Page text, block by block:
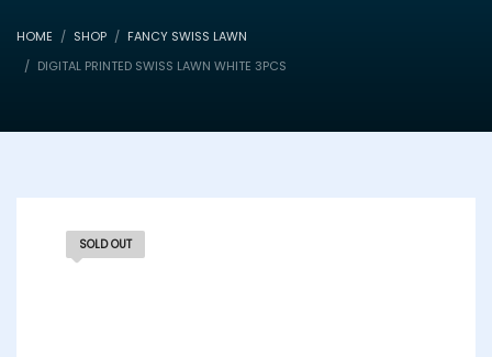
HOME SHOP
FANCY SWISS LAWN
DIGITAL PRINTED SWISS LAWN WHITE 3PCS
SOLD OUT